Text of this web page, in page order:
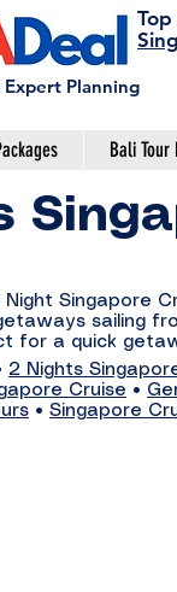
Planning
Bali Tour
Singapore
sailing
for a quick
2 Nights
Cruise •
• Singapore